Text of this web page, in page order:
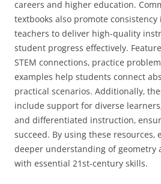
careers and higher education.
textbooks also promote consistency
teachers to deliver high-quality
student progress effectively.
STEM connections‚ practice
examples help students connect
practical scenarios. Additionally‚
include support for diverse
and differentiated instruction‚
succeed. By using these resources‚
deeper understanding of geometry
with essential 21st-century skills.